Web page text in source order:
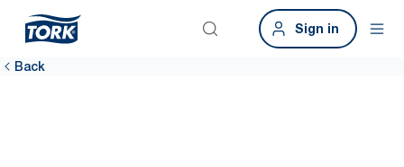
Sign in
Back